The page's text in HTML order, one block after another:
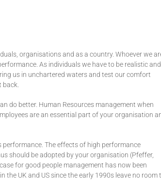
organisations and as a country. Whoever we
As individuals we have to be realistic and
us in unchartered waters and test our comfort
do better. Human Resources management when
are an essential part of your organisation
The effects of high performance
should be adopted by your organisation (Pfeffer,
for good people management has now been
the UK and US since the early 1990s leave no room